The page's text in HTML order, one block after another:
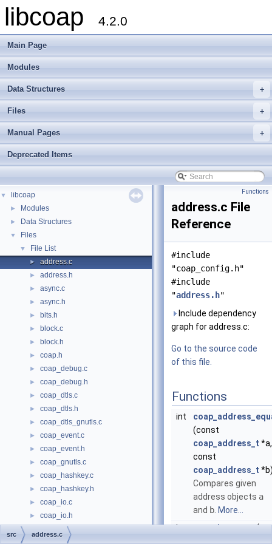
libcoap 4.2.0
Main Page
Modules
+
Data Structures
+
Files
+
Manual Pages
Deprecated Items
▼ libcoap
► Modules
► Data Structures
▼ Files
▼ File List
► address.c
► address.h
► async.c
► async.h
► bits.h
► block.c
► block.h
► coap.h
► coap_debug.c
► coap_debug.h
► coap_dtls.c
► coap_dtls.h
► coap_dtls_gnutls.c
► coap_event.c
► coap_event.h
► coap_gnutls.c
► coap_hashkey.c
► coap_hashkey.h
► coap_io.c
► coap_io.h
coap_notls.c
coap_openssl.c
Functions
address.c File
Reference
#include
"coap_config.h"
#include
"address.h"
Include dependency
graph for address.c:
Go to the source code
of this file.
Functions
int
(const
coap_address_t *a,
const
coap_address_t
Compares given
address objects a
and b More...
int coap_is_mcast
src address.c